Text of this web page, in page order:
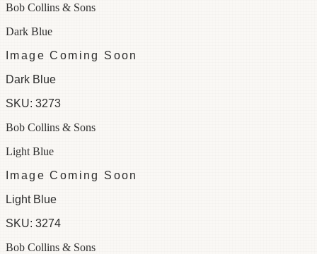
Bob Collins & Sons
Dark Blue
Image Coming Soon
Dark Blue
SKU: 3273
Bob Collins & Sons
Light Blue
Image Coming Soon
Light Blue
SKU: 3274
Bob Collins & Sons